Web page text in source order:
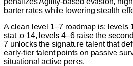
barter rates while lowering stealth
A clean level 1–7 roadmap is: levels
stat to 14, levels 4–6 raise the
7 unlocks the signature talent that
early-tier talent points on passive
situational active perks.